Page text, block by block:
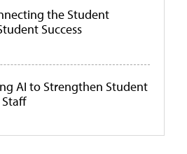
the Student
Success
AI to Strengthen Student